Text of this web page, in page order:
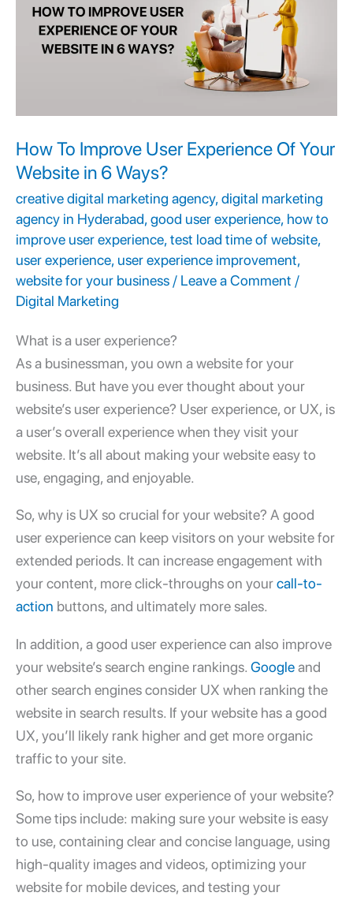
How To Improve User Experience Of Your
Website in 6 Ways?
creative digital marketing agency,digital marketing
agency in Hyderabad,good user experience, how to
improve user experience,test load time of website,
user experience, user experience improvement,
website for your business / Leave a Comment /
Digital Marketing
What is a user experience?
As a businessman, you own a website for your
business. But have you ever thought about your
website’s user experience? User experience, or UX, is
a user’s overall experience when they visit your
website. It’s all about making your website easy to
use, engaging, and enjoyable.
So, why is UX so crucial for your website? A good
user experiencecan keep visitors on your website for
extended periods. It can increase engagement with
your content, more click-throughs on yourcall-to-
action buttons, and ultimately more sales.
In addition, a good user experiencecan also improve
your website’s search engine rankings. Googleand
other search engines consider UX when ranking the
website in search results. If your website has a good
UX, you’ll likely rank higher and get more organic
traffic to your site.
So, how to improve user experienceof your website?
Some tips include: making sure your website is easy
to use, containing clear and concise language, using
high-quality images and videos, optimizing your
website for mobile devices, and testing your
User
Experience
6
Ways?